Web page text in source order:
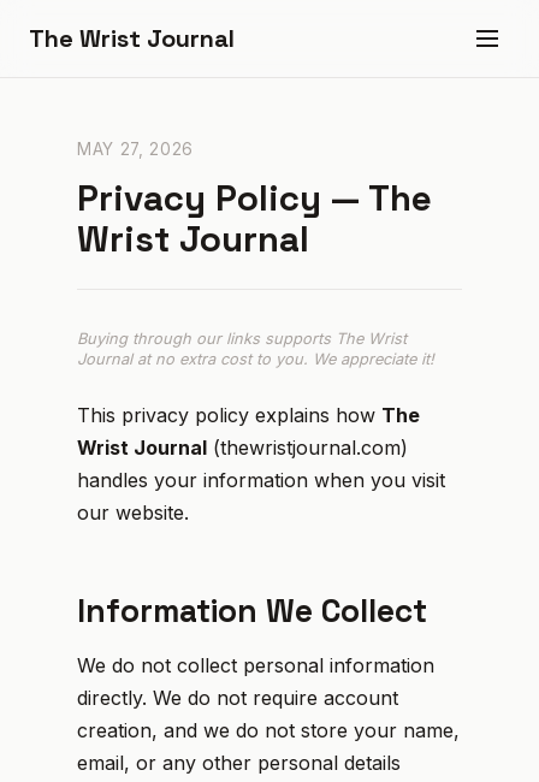
The Wrist Journal
MAY 27, 2026
Privacy Policy — The
Wrist Journal
Buying through our links supports The Wrist
Journal at no extra cost to you. We appreciate it!
This privacy policy explains how The
Wrist Journal (thewristjournal.com)
handles your information when you visit
our website.
Information We Collect
We do not collect personal information
directly. We do not require account
creation, and we do not store your name,
email, or any other personal details